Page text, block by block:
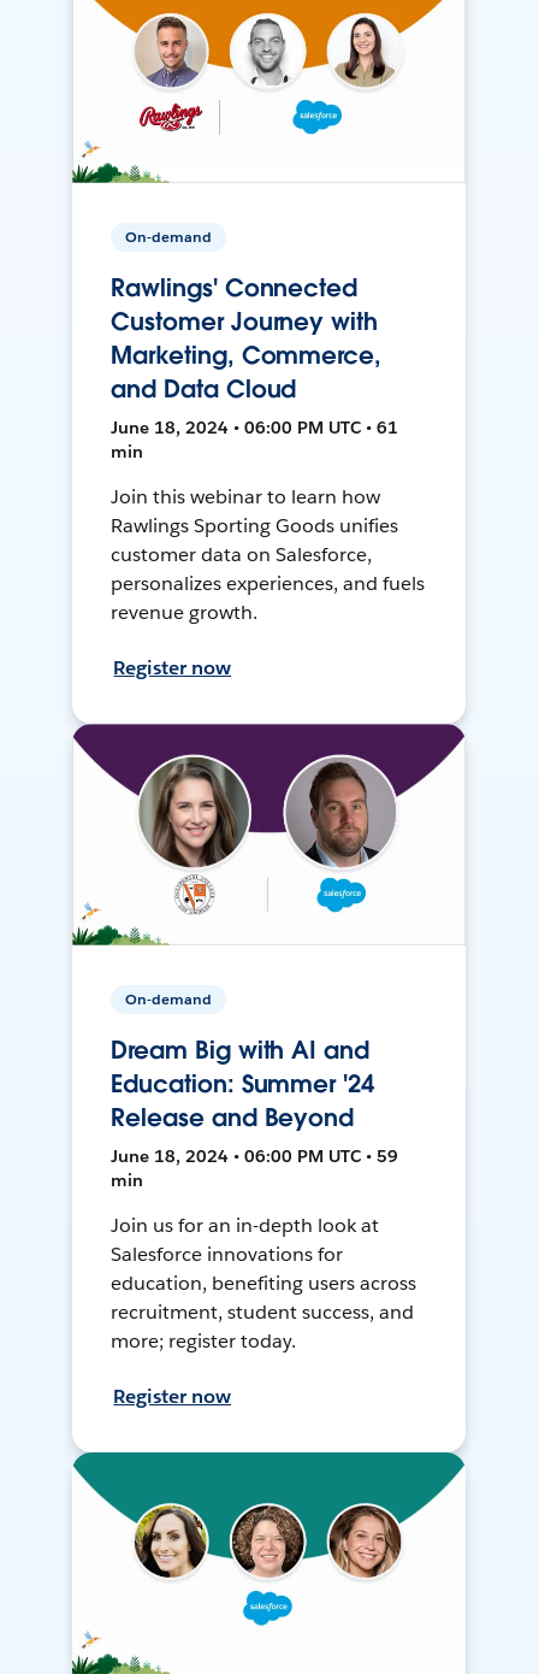
On-demand
Rawlings' Connected
Customer Journey with
Marketing, Commerce,
and Data Cloud
June 18, 2024 • 06:00 PM UTC • 61
min
Join this webinar to learn how
Rawlings Sporting Goods unifies
customer data on Salesforce,
personalizes experiences, and fuels
revenue growth.
Register now
On-demand
Dream Big with AI and
Education: Summer '24
Release and Beyond
June 18, 2024 • 06:00 PM UTC • 59
min
Join us for an in-depth look at
Salesforce innovations for
education, benefiting users across
recruitment, student success, and
more; register today.
Register now